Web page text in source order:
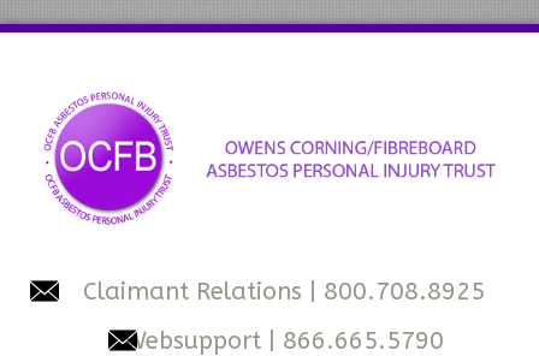
Claimant Relations
| 800.708.8925
Websupport | 866.665.5790